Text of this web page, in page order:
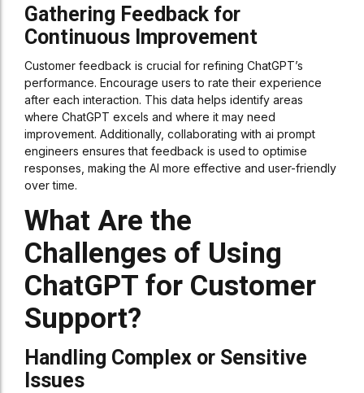
Gathering Feedback for
Continuous Improvement
Customer feedback is crucial for refining ChatGPT’s
performance. Encourage users to rate their experience
after each interaction. This data helps identify areas
where ChatGPT excels and where it may need
improvement. Additionally, collaborating with ai prompt
engineers ensures that feedback is used to optimise
responses, making the AI more effective and user-friendly
over time.
What Are the
Challenges of Using
ChatGPT for Customer
Support?
Handling Complex or Sensitive
Issues